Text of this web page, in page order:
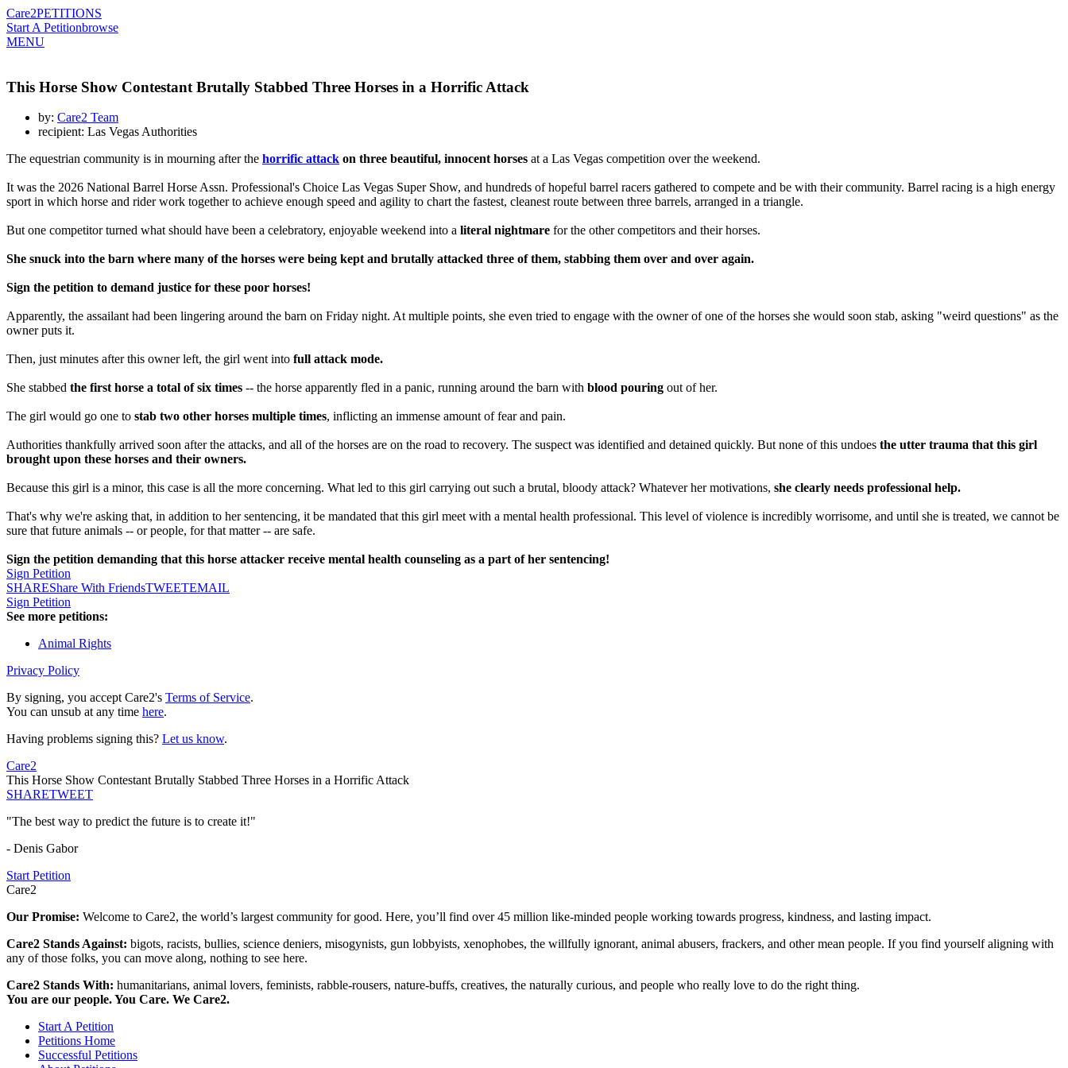
Care2PETITIONS
Start A Petitionbrowse
MENU
This Horse Show Contestant Brutally Stabbed Three Horses in a Horrific Attack
by: Care2 Team
recipient: Las Vegas Authorities
The equestrian community is in mourning after the horrific attack on three beautiful, innocent horses at a Las Vegas competition over the weekend.
It was the 2026 National Barrel Horse Assn. Professional's Choice Las Vegas Super Show, and hundreds of hopeful barrel racers gathered to compete and be with their community. Barrel racing is a high energy
sport in which horse and rider work together to achieve enough speed and agility to chart the fastest, cleanest route between three barrels, arranged in a triangle.
But one competitor turned what should have been a celebratory, enjoyable weekend into a literal nightmare for the other competitors and their horses.
She snuck into the barn where many of the horses were being kept and brutally attacked three of them, stabbing them over and over again.
Sign the petition to demand justice for these poor horses!
Apparently, the assailant had been lingering around the barn on Friday night. At multiple points, she even tried to engage with the owner of one of the horses she would soon stab, asking "weird questions" as the
owner puts it.
Then, just minutes after this owner left, the girl went into full attack mode.
She stabbed the first horse a total of six times -- the horse apparently fled in a panic, running around the barn with blood pouring out of her.
The girl would go one to stab two other horses multiple times, inflicting an immense amount of fear and pain.
Authorities thankfully arrived soon after the attacks, and all of the horses are on the road to recovery. The suspect was identified and detained quickly. But none of this undoes the utter trauma that this girl
brought upon these horses and their owners.
Because this girl is a minor, this case is all the more concerning. What led to this girl carrying out such a brutal, bloody attack? Whatever her motivations, she clearly needs professional help.
That's why we're asking that, in addition to her sentencing, it be mandated that this girl meet with a mental health professional. This level of violence is incredibly worrisome, and until she is treated, we cannot be
sure that future animals -- or people, for that matter -- are safe.
Sign the petition demanding that this horse attacker receive mental health counseling as a part of her sentencing!
Sign Petition
SHAREShare With FriendsTWEETEMAIL
Sign Petition
See more petitions:
Animal Rights
Privacy Policy
By signing, you accept Care2's Terms of Service.
You can unsub at any time here.
Having problems signing this? Let us know.
Care2
This Horse Show Contestant Brutally Stabbed Three Horses in a Horrific Attack
SHARETWEET
"The best way to predict the future is to create it!"
- Denis Gabor
Start Petition
Care2
Our Promise: Welcome to Care2, the world’s largest community for good. Here, you’ll find over 45 million like-minded people working towards progress, kindness, and lasting impact.
Care2 Stands Against: bigots, racists, bullies, science deniers, misogynists, gun lobbyists, xenophobes, the willfully ignorant, animal abusers, frackers, and other mean people. If you find yourself aligning with
any of those folks, you can move along, nothing to see here.
Care2 Stands With: humanitarians, animal lovers, feminists, rabble-rousers, nature-buffs, creatives, the naturally curious, and people who really love to do the right thing.
You are our people. You Care. We Care2.
Start A Petition
Petitions Home
Successful Petitions